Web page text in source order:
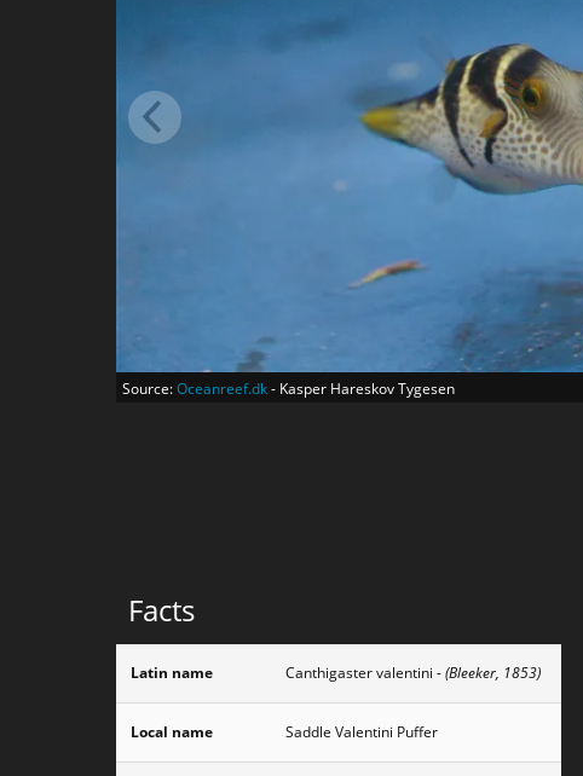
Source:Oceanreef.dk- Kasper Hareskov Tygesen
Facts
Latin name Canthigaster valentini - (Bleeker, 1853)
Local name Saddle Valentini Puffer